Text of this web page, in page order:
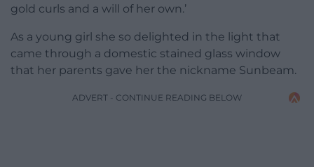
gold curls and a will of her own.’
As a young girl she so delighted in the light that
came through a domestic stained glass window
that her parents gave her the nickname Sunbeam.
ADVERT - CONTINUE READING BELOW